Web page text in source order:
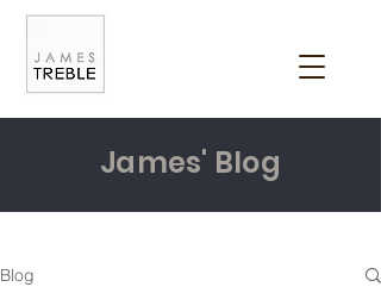
James' Blog
Blog